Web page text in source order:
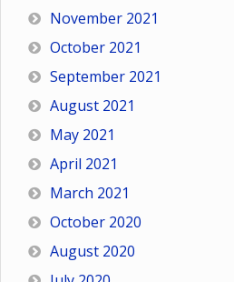
November 2021
October 2021
September 2021
August 2021
May 2021
April 2021
March 2021
October 2020
August 2020